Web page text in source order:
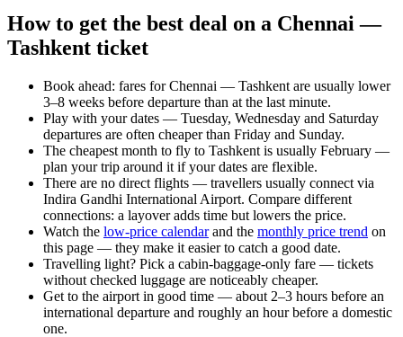
How to get the best deal on a Chennai —
Tashkent ticket
Book ahead: fares for Chennai — Tashkent are usually lower
3–8 weeks before departure than at the last minute.
Play with your dates — Tuesday, Wednesday and Saturday
departures are often cheaper than Friday and Sunday.
The cheapest month to fly to Tashkent is usually February —
plan your trip around it if your dates are flexible.
There are no direct flights — travellers usually connect via
Indira Gandhi International Airport. Compare different
connections: a layover adds time but lowers the price.
Watch the low-price calendarand the monthly price trend on
this page — they make it easier to catch a good date.
Travelling light? Pick a cabin-baggage-only fare — tickets
without checked luggage are noticeably cheaper.
Get to the airport in good time — about 2–3 hours before an
international departure and roughly an hour before a domestic
one.